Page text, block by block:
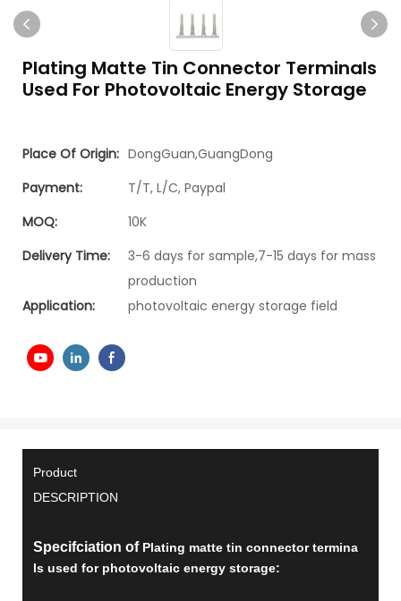
Plating Matte Tin Connector Terminals
Used For Photovoltaic Energy Storage
Place Of Origin: DongGuan,GuangDong
Payment:
T/T, L/C, Paypal
MOQ:
10K
Delivery Time:
3-6 days for sample,7-15 days for mass
production
Application:
photovoltaic energy storage field
Product
DESCRIPTION
Specifciation of Plating matte tin connector termina
ls used for photovoltaic energy storage: